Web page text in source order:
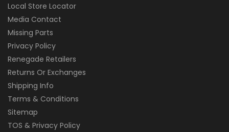
Local Store Locator
Media Contact
Missing Parts
Privacy Policy
Renegade Retailers
Returns Or Exchanges
Shipping Info
Terms & Conditions
Sitemap
TOS & Privacy Policy